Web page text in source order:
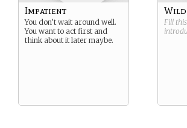
Impatient
You don’t wait around well.
You want to act first and
think about it later maybe.
Wild
Fill